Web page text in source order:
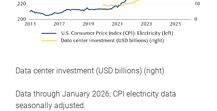
Data center investment (USD billions) (right)
Data through January 2026; CPI electricity data
seasonally adjusted.